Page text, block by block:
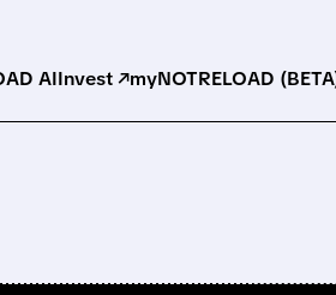
AIInvest ↗myNOTRELOAD